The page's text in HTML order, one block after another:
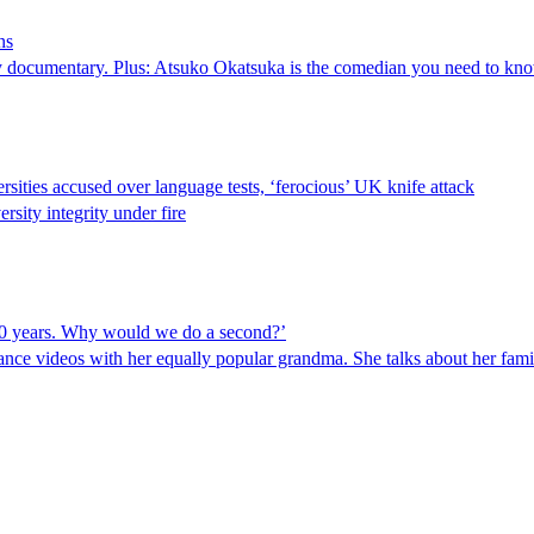
Plus: Atsuko Okatsuka is the comedian you need to
accused over language tests, ‘ferocious’ UK knife attack
integrity under fire
Why would we do a second?’
videos with her equally popular grandma. She talks about her